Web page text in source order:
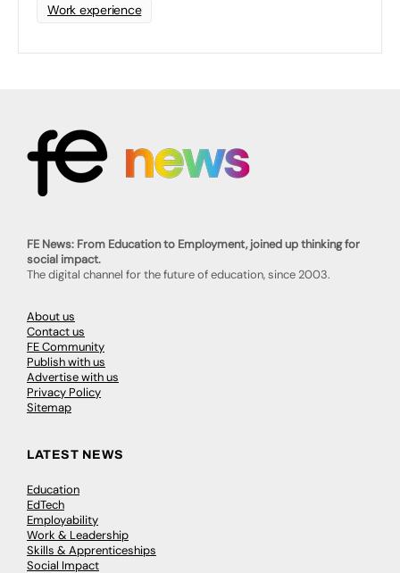
Work experience
FE News: From Education to Employment, joined up thinking for
social impact.
The digital channel for the future of education, since 2003.
About us
Contact us
FE Community
Publish with us
Advertise with us
Privacy Policy
Sitemap
LATEST NEWS
Education
EdTech
Employability
Work & Leadership
Skills & Apprenticeships
Social Impact